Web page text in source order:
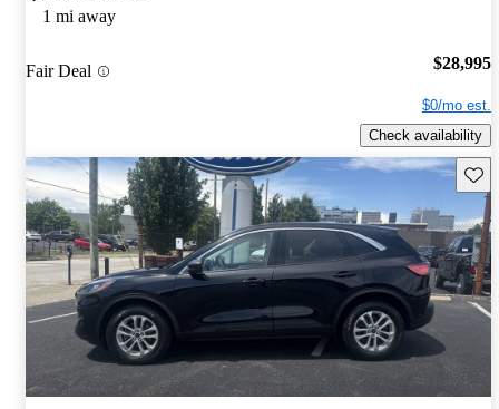
1 mi away
Fair Deal $28,995
$0/mo est.
Check availability